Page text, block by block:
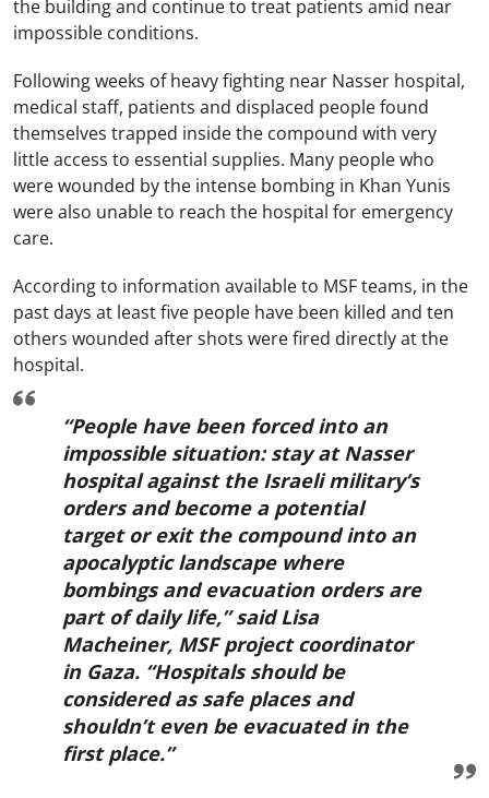
the building and continue to treat patients amid near
impossible conditions.
Following weeks of heavy fighting near Nasser hospital,
medical staff, patients and displaced people found
themselves trapped inside the compound with very
little access to essential supplies. Many people who
were wounded by the intense bombing in Khan Yunis
were also unable to reach the hospital for emergency
care.
According to information available to MSF teams, in the
past days at least five people have been killed and ten
others wounded after shots were fired directly at the
hospital.
“People have been forced into an
impossible situation: stay at Nasser
hospital against the Israeli military’s
orders and become a potential
target or exit the compound into an
apocalyptic landscape where
bombings and evacuation orders are
part of daily life,” said Lisa
Macheiner, MSF project coordinator
in Gaza. “Hospitals should be
considered as safe places and
shouldn’t even be evacuated in the
first place.”